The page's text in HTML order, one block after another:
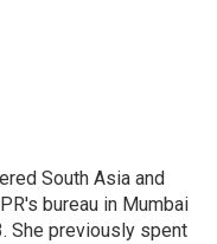
South Asia and
bureau in Mumbai
She previously spent